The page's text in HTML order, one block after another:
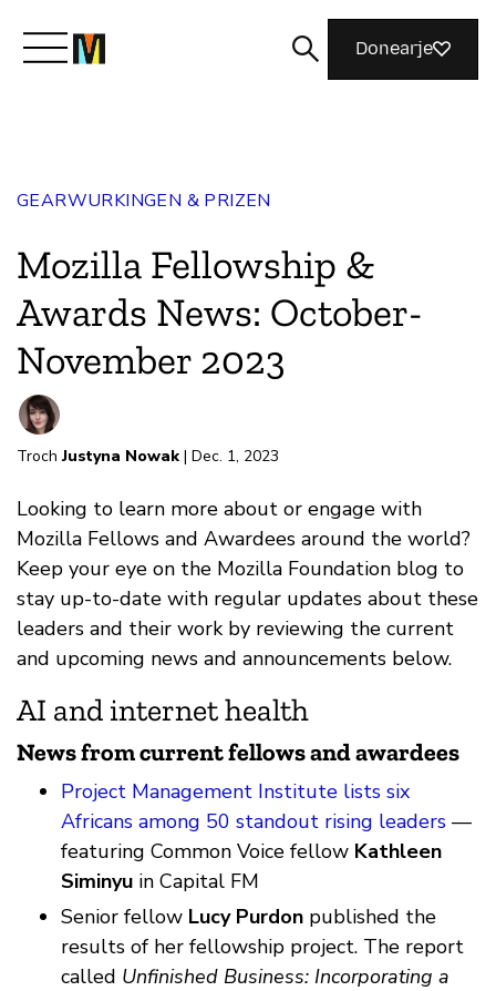
Meidwaan
Magazine
Donearje
GEARWURKINGEN & PRIZEN
Mozilla Fellowship &
Awards News: October-
November 2023
TrochJustyna Nowak | Dec. 1, 2023
Looking to learn more about or engage with
Mozilla Fellows and Awardees around the world?
Keep your eye on the Mozilla Foundation blog to
stay up-to-date with regular updates about these
leaders and their work by reviewing the current
and upcoming news and announcements below.
AI and internet health
News from current fellows and awardees
Project Management Institute lists six
Africans among 50 standout rising leaders —
featuring Common Voice fellow Kathleen
Siminyu in Capital FM
Senior fellow Lucy Purdon published the
results of her fellowship project. The report
called Unfinished Business: Incorporating a